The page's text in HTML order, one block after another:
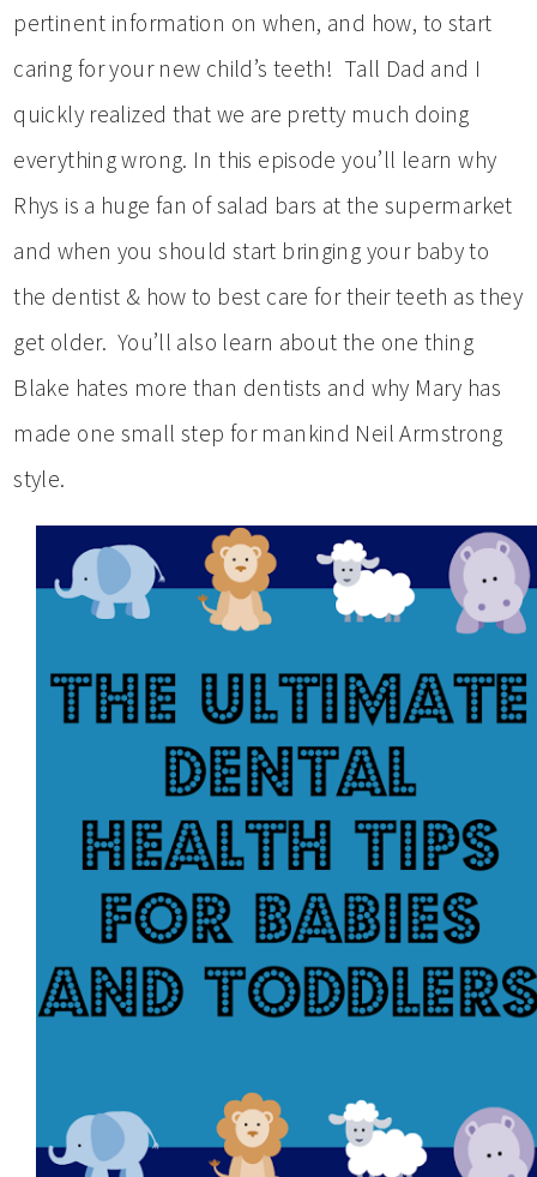
pertinent information on when, and how, to start
caring for your new child’s teeth! Tall Dad and I
quickly realized that we are pretty much doing
everything wrong. In this episode you’ll learn why
Rhys is a huge fan of salad bars at the supermarket
and when you should start bringing your baby to
the dentist & how to best care for their teeth as they
get older. You’ll also learn about the one thing
Blake hates more than dentists and why Mary has
made one small step for mankind Neil Armstrong
style.